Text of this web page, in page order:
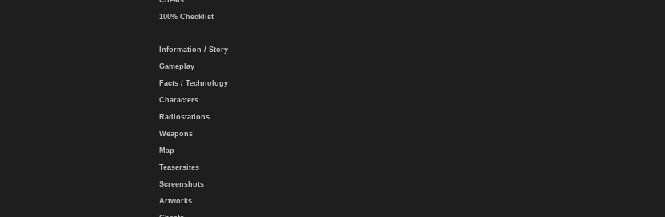
100% Checklist
Information / Story
Gameplay
Facts / Technology
Characters
Radiostations
Weapons
Map
Teasersites
Screenshots
Artworks